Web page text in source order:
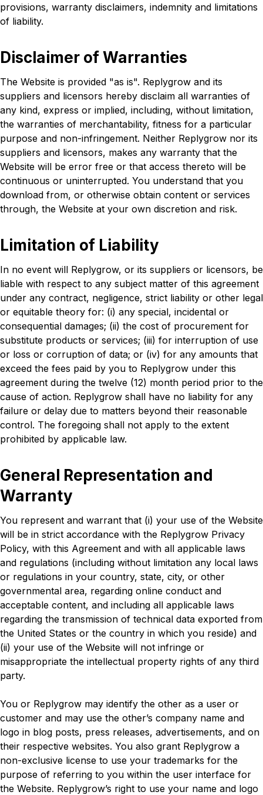
provisions, warranty disclaimers, indemnity and limitations
of liability.
Disclaimer of Warranties
The Website is provided "as is". Replygrow and its
suppliers and licensors hereby disclaim all warranties of
any kind, express or implied, including, without limitation,
the warranties of merchantability, fitness for a particular
purpose and non-infringement. Neither Replygrow nor its
suppliers and licensors, makes any warranty that the
Website will be error free or that access thereto will be
continuous or uninterrupted. You understand that you
download from, or otherwise obtain content or services
through, the Website at your own discretion and risk.
Limitation of Liability
In no event will Replygrow, or its suppliers or licensors, be
liable with respect to any subject matter of this agreement
under any contract, negligence, strict liability or other legal
or equitable theory for: (i) any special, incidental or
consequential damages; (ii) the cost of procurement for
substitute products or services; (iii) for interruption of use
or loss or corruption of data; or (iv) for any amounts that
exceed the fees paid by you to Replygrow under this
agreement during the twelve (12) month period prior to the
cause of action. Replygrow shall have no liability for any
failure or delay due to matters beyond their reasonable
control. The foregoing shall not apply to the extent
prohibited by applicable law.
General Representation and
Warranty
You represent and warrant that (i) your use of the Website
will be in strict accordance with the Replygrow Privacy
Policy, with this Agreement and with all applicable laws
and regulations (including without limitation any local laws
or regulations in your country, state, city, or other
governmental area, regarding online conduct and
acceptable content, and including all applicable laws
regarding the transmission of technical data exported from
the United States or the country in which you reside) and
(ii) your use of the Website will not infringe or
misappropriate the intellectual property rights of any third
party.
You or Replygrow may identify the other as a user or
customer and may use the other’s company name and
logo in blog posts, press releases, advertisements, and on
their respective websites. You also grant Replygrow a
non-exclusive license to use your trademarks for the
purpose of referring to you within the user interface for
the Website. Replygrow’s right to use your name and logo